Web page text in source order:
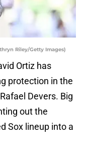
Riley/Getty Images)
Ortiz has
protection in the
Devers. Big
out the
Sox lineup into a